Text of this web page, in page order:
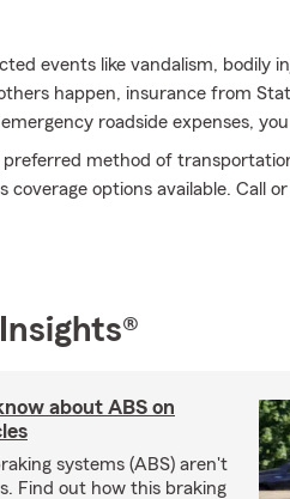
events like vandalism, bodily
happen, insurance from
roadside expenses,
method of
coverage options available. Call
about ABS on
systems (ABS) aren't
Find out how this braking